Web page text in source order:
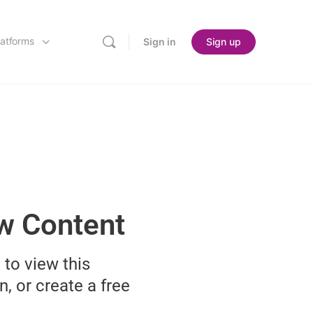
Sign in Sign up
Content
to view this
or create a free